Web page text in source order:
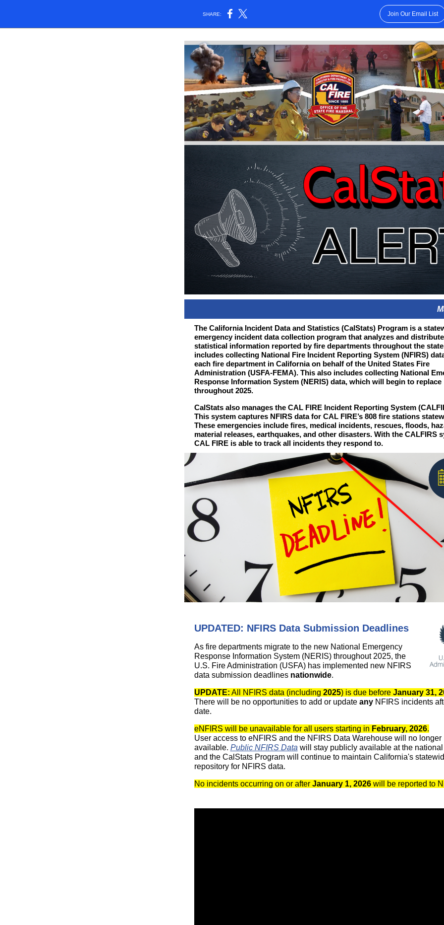
SHARE: Join Our Email List
The California Incident Data and Statistics (CalStats) Program is a
emergency incident data collection program that analyzes and
statistical information reported by fire departments throughout the
includes collecting National Fire Incident Reporting System (NFIRS)
each fire department in California on behalf of the United States Fire
Administration (USFA-FEMA). This also includes collecting National
Response Information System (NERIS) data, which will begin to replace
throughout 2025.
CalStats also manages the CAL FIRE Incident Reporting System
This system captures NFIRS data for CAL FIRE’s 808 fire stations
These emergencies include fires, medical incidents, rescues, floods,
material releases, earthquakes, and other disasters. With the CALFIRS
CAL FIRE is able to track all incidents they respond to.
UPDATED: NFIRS Data Submission Deadlines
As fire departments migrate to the new National Emergency
Response Information System (NERIS) throughout 2025, the
U.S. Fire Administration (USFA) has implemented new NFIRS
data submission deadlines nationwide.
UPDATE: All NFIRS data (including 2025) is due before January 31,
There will be no opportunities to add or update any NFIRS incidents
date.
eNFIRS will be unavailable for all users starting in February, 2026.
User access to eNFIRS and the NFIRS Data Warehouse will no longer
available. Public NFIRS Data will stay publicly available at the
and the CalStats Program will continue to maintain California's
repository for NFIRS data.
No incidents occurring on or after January 1, 2026will be reported to